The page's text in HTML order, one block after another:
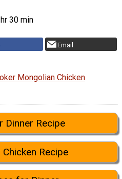
30 min
Email
Mongolian Chicken
Dinner Recipe
Recipe